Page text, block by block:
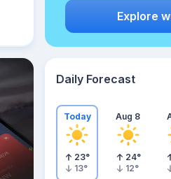
Explore
Daily Forecast
Today
23°
13°
Aug 8
24°
12°